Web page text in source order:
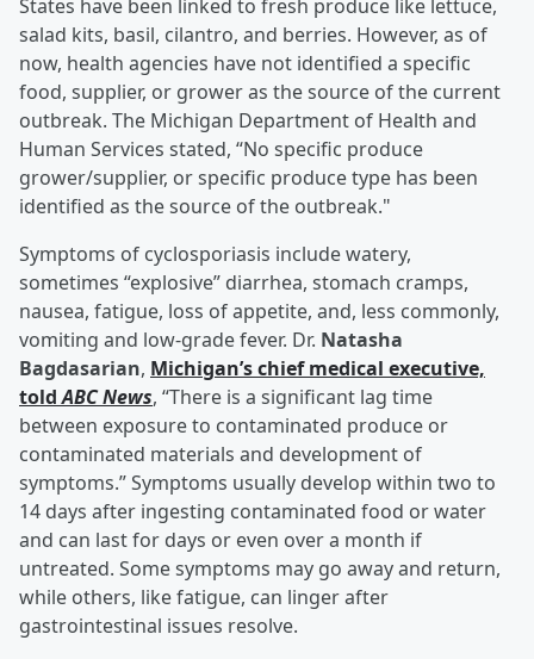
States have been linked to fresh produce like lettuce,
salad kits, basil, cilantro, and berries. However, as of
now, health agencies have not identified a specific
food, supplier, or grower as the source of the current
outbreak. The Michigan Department of Health and
Human Services stated, “No specific produce
grower/supplier, or specific produce type has been
identified as the source of the outbreak."
Symptoms of cyclosporiasis include watery,
sometimes “explosive” diarrhea, stomach cramps,
nausea, fatigue, loss of appetite, and, less commonly,
vomiting and low-grade fever. Dr. Natasha
Bagdasarian, Michigan’s chief medical executive,
toldABC News, “There is a significant lag time
between exposure to contaminated produce or
contaminated materials and development of
symptoms.” Symptoms usually develop within two to
14 days after ingesting contaminated food or water
and can last for days or even over a month if
untreated. Some symptoms may go away and return,
while others, like fatigue, can linger after
gastrointestinal issues resolve.